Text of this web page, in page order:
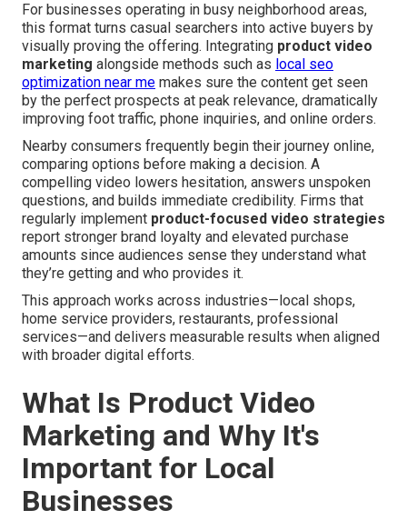
For businesses operating in busy neighborhood areas,
this format turns casual searchers into active buyers by
visually proving the offering. Integrating product video
marketing alongside methods such as local seo
optimization near me makes sure the content get seen
by the perfect prospects at peak relevance, dramatically
improving foot traffic, phone inquiries, and online orders.
Nearby consumers frequently begin their journey online,
comparing options before making a decision. A
compelling video lowers hesitation, answers unspoken
questions, and builds immediate credibility. Firms that
regularly implement product-focused video strategies
report stronger brand loyalty and elevated purchase
amounts since audiences sense they understand what
they’re getting and who provides it.
This approach works across industries—local shops,
home service providers, restaurants, professional
services—and delivers measurable results when aligned
with broader digital efforts.
What Is Product Video
Marketing and Why It's
Important for Local
Businesses